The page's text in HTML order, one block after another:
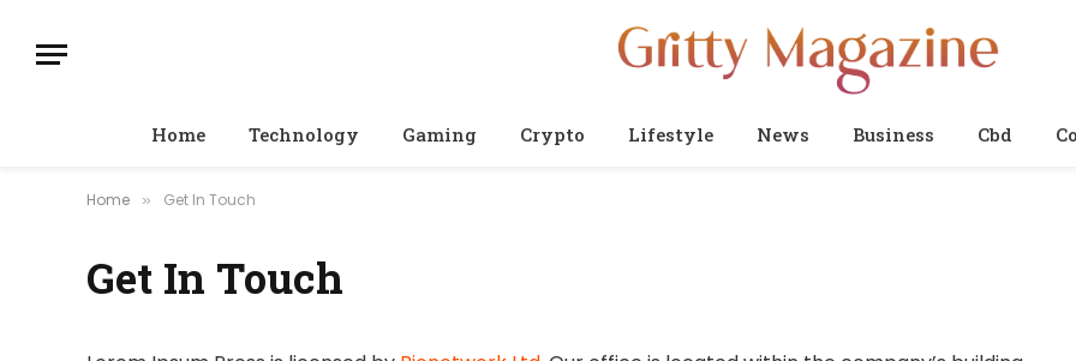
Home Technology Gaming Crypto Lifestyle News Business Cbd
Home » Get In Touch
Get In Touch